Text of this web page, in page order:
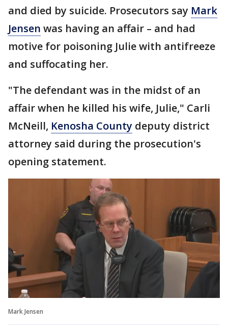
and died by suicide. Prosecutors say Mark
Jensen was having an affair – and had
motive for poisoning Julie with antifreeze
and suffocating her.
"The defendant was in the midst of an
affair when he killed his wife, Julie," Carli
McNeill, Kenosha County deputy district
attorney said during the prosecution's
opening statement.
Mark Jensen